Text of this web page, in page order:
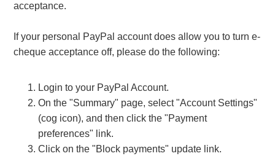
acceptance.
If your personal PayPal account does allow you to turn e-
cheque acceptance off, please do the following:
Login to your PayPal Account.
On the "Summary" page, select "Account Settings"
(cog icon), and then click the "Payment
preferences" link.
Click on the "Block payments" update link.